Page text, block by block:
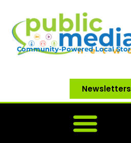
Community-Powered Local
Newsletters